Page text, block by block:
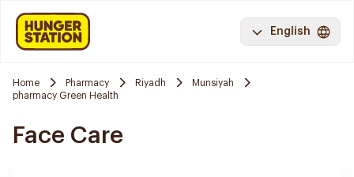
English
Home Pharmacy Riyadh
Munsiyah
pharmacy Green Health
Face Care